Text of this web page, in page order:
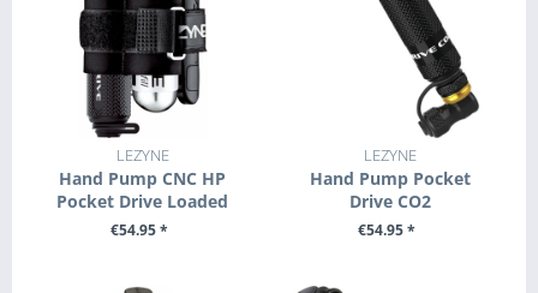
LEZYNE
Hand Pump CNC HP
Pocket Drive Loaded
€54.95 *
LEZYNE
Hand Pump Pocket
Drive CO2
€54.95 *